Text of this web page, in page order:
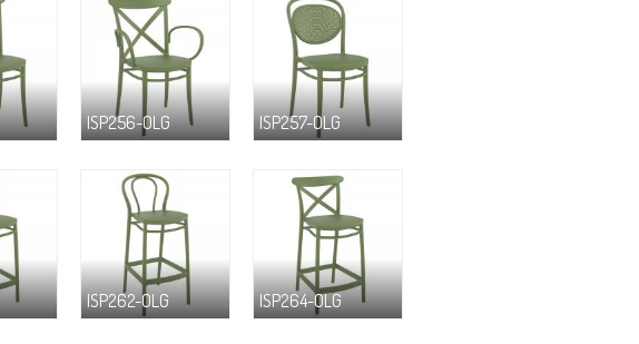
ISP256-OLG ISP257-OLG
ISP262-OLG ISP264-OLG